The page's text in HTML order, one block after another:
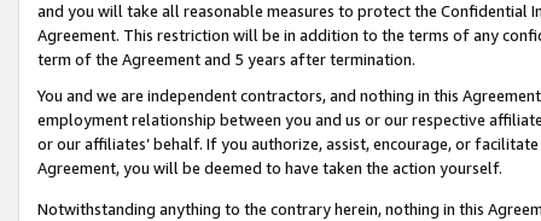
and you will take all reasonable measures to protect the Confidential
Agreement. This restriction will be in addition to the terms of any
term of the Agreement and 5 years after termination.
You and we are independent contractors, and nothing in this
employment relationship between you and us or our respective
or our affiliates’ behalf. If you authorize, assist, encourage, or
Agreement, you will be deemed to have taken the action yourself.
Notwithstanding anything to the contrary herein, nothing in this